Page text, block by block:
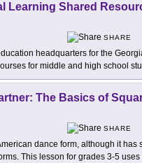
Learning Shared
SHARE
headquarters for the
for middle and high school
The Basics of
SHARE
dance form, although it has
This lesson for grades 3-5